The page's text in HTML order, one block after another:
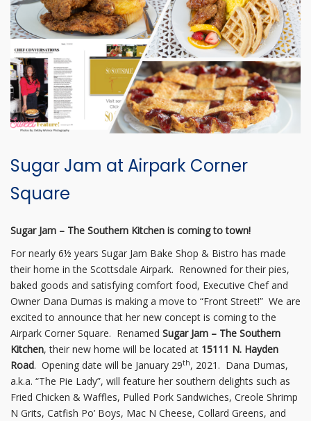
Sugar Jam at Airpark Corner
Square
Sugar Jam – The Southern Kitchen is coming to town!
For nearly 6½ years Sugar Jam Bake Shop & Bistro has made
their home in the Scottsdale Airpark. Renowned for their pies,
baked goods and satisfying comfort food, Executive Chef and
Owner Dana Dumas is making a move to “Front Street!” We are
excited to announce that her new concept is coming to the
Airpark Corner Square. Renamed Sugar Jam – The Southern
Kitchen, their new home will be located at 15111 N. Hayden
Road. Opening date will be January 29th, 2021. Dana Dumas,
a.k.a. “The Pie Lady”, will feature her southern delights such as
Fried Chicken & Waffles, Pulled Pork Sandwiches, Creole Shrimp
N Grits, Catfish Po’ Boys, Mac N Cheese, Collard Greens, and